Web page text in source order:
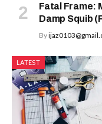
Fatal Frame:
Damp Squib
By
LATEST